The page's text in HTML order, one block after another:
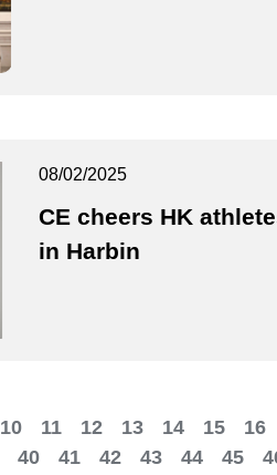
08/02/2025
CE cheers HK
in Harbin
10 11 12 13 14 15 16
40 41 42 43 44 45